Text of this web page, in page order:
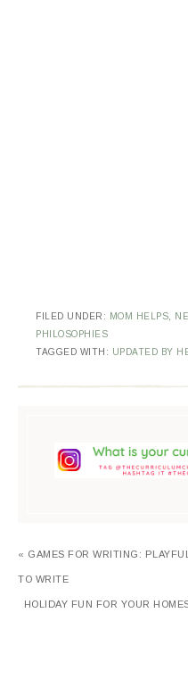
FILED UNDER: MOM HELPS
PHILOSOPHIES
TAGGED WITH: UPDATED BY
« GAMES FOR WRITING:
TO WRITE
HOLIDAY FUN FOR YOUR